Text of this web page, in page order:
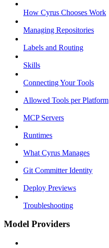
How Cyrus Chooses Work
Managing Repositories
Labels and Routing
Skills
Connecting Your Tools
Allowed Tools per Platform
MCP Servers
Runtimes
What Cyrus Manages
Git Committer Identity
Deploy Previews
Troubleshooting
Model Providers